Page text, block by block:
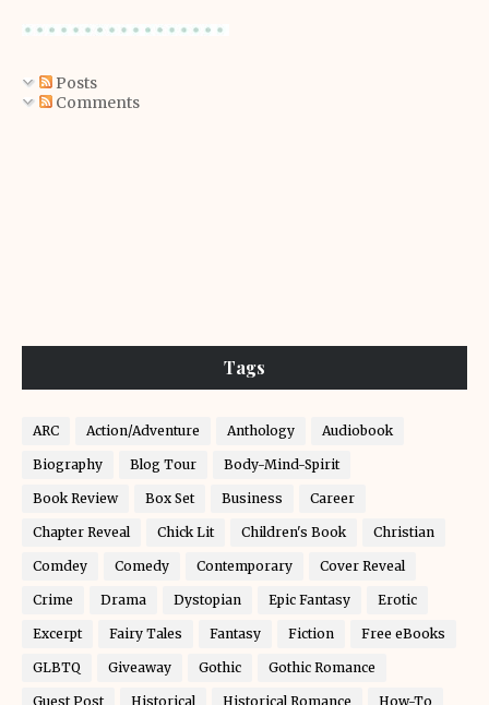
Posts
Comments
Tags
ARC Action/Adventure Anthology Audiobook
Biography Blog Tour Body-Mind-Spirit
Book Review Box Set Business Career
Chapter Reveal Chick Lit Children's Book Christian
Comdey Comedy Contemporary Cover Reveal
Crime Drama Dystopian Epic Fantasy Erotic
Excerpt Fairy Tales Fantasy Fiction Free eBooks
GLBTQ Giveaway Gothic Gothic Romance
Guest Post Historical Historical Romance How-To